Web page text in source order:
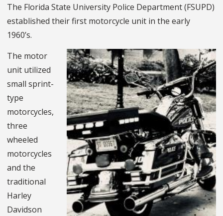
The Florida State University Police Department (FSUPD)
established their first motorcycle unit in the early
1960’s.
The motor
unit utilized
small sprint-
type
motorcycles,
three
wheeled
motorcycles
and the
traditional
Harley
Davidson